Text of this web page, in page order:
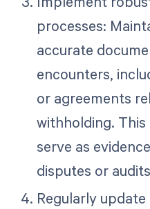
processes:
accurate
encounters,
or agreements
withholding.
serve as
disputes or
Regularly